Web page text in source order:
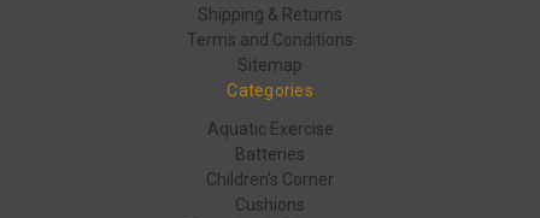
Shipping & Returns
Terms and Conditions
Sitemap
Categories
Aquatic Exercise
Batteries
Children's Corner
Cushions